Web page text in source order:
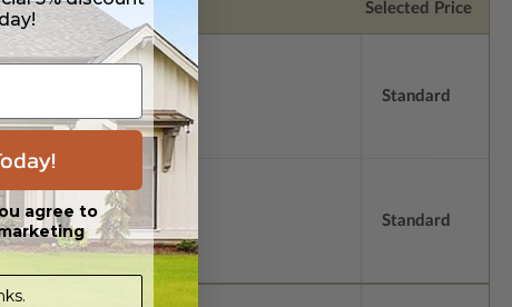
Selected Price
Standard
Standard
agree to